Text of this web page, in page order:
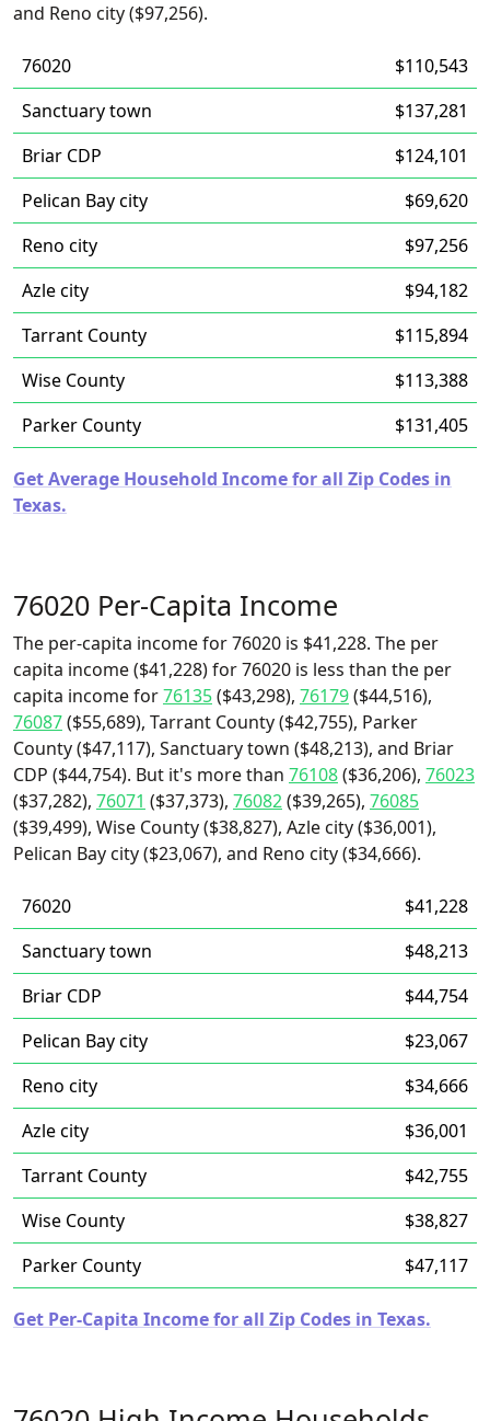
and Reno city ($97,256).
76020
$110,543
Sanctuary town
$137,281
Briar CDP
$124,101
Pelican Bay city
$69,620
Reno city
$97,256
Azle city
$94,182
Tarrant County
$115,894
Wise County
$113,388
Parker County
$131,405
Get Average Household Income for all Zip Codes in
Texas.
76020 Per-Capita Income
The per-capita income for 76020 is $41,228. The per
capita income ($41,228) for 76020 is less than the per
capita income for76135($43,298), 76179($44,516),
76087($55,689), Tarrant County ($42,755), Parker
County ($47,117), Sanctuary town ($48,213), and Briar
CDP ($44,754). But it's more than 76108($36,206), 76023
($37,282), 76071 ($37,373), 76082($39,265), 76085
($39,499), Wise County ($38,827), Azle city ($36,001),
Pelican Bay city ($23,067), and Reno city ($34,666).
76020
$41,228
Sanctuary town
$48,213
Briar CDP
$44,754
Pelican Bay city
$23,067
Reno city
$34,666
Azle city
$36,001
Tarrant County
$42,755
Wise County
$38,827
Parker County
$47,117
Get Per-Capita Income for all Zip Codes in Texas.